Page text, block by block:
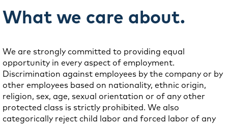
What we care about.
We are strongly committed to providing equal
opportunity in every aspect of employment.
Discrimination against employees by the company or by
other employees based on nationality, ethnic origin,
religion, sex, age, sexual orientation or of any other
protected class is strictly prohibited. We also
categorically reject child labor and forced labor of any